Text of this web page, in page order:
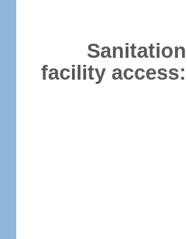
Sanitation
facility access: